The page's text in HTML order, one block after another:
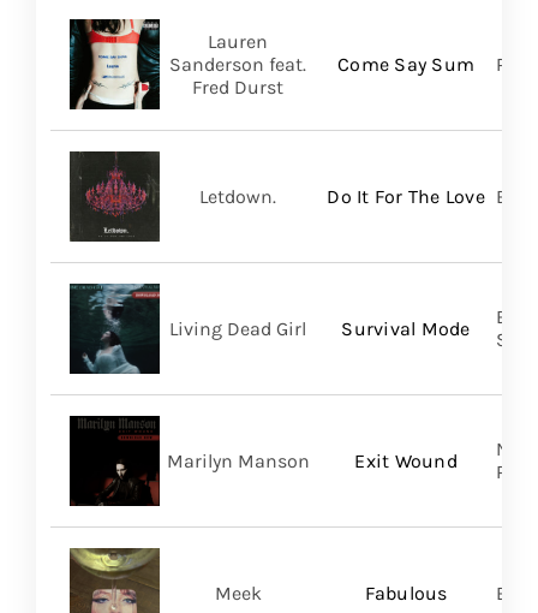
Come Say Sum
Lauren
Sanderson feat.
Fred Durst
Do It For The Love
Letdown. Big
Survival Mode
Living Dead Girl
Exit Wound
Marilyn Manson
Fabulous
Meek BMG